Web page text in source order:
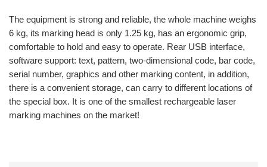
The equipment is strong and reliable, the whole machine weighs
6 kg, its marking head is only 1.25 kg, has an ergonomic grip,
comfortable to hold and easy to operate. Rear USB interface,
software support: text, pattern, two-dimensional code, bar code,
serial number, graphics and other marking content, in addition,
there is a convenient storage, can carry to different locations of
the special box. It is one of the smallest rechargeable laser
marking machines on the market!